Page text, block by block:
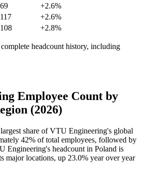
+2.6%
+2.6%
+2.8%
headcount history, including
Employee Count by
(2026)
share of VTU Engineering's global
42% of total employees, followed by
Engineering's headcount in Poland is
major locations, up 23.0% year over year